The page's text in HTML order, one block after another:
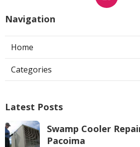
Navigation
Home
Categories
Latest Posts
Swamp Cooler
Pacoima